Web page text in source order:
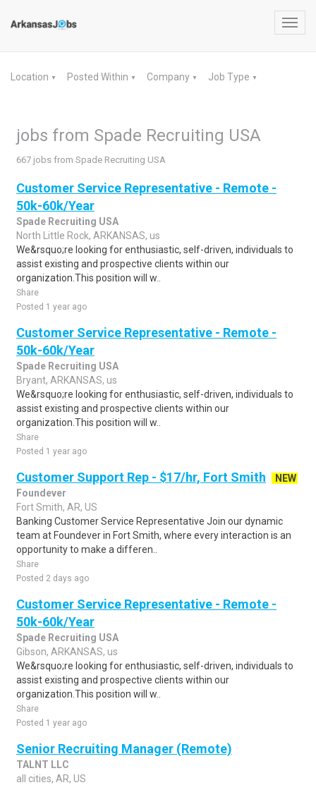
Location ▼ Posted Within ▼ Company ▼ Job Type ▼
jobs from Spade Recruiting USA
667 jobs from Spade Recruiting USA
Customer Service Representative - Remote -
50k-60k/Year
Spade Recruiting USA
North Little Rock, ARKANSAS, us
We&rsquo;re looking for enthusiastic, self-driven, individuals to
assist existing and prospective clients within our
organization.This position will w..
Share
Posted 1 year ago
Customer Service Representative - Remote -
50k-60k/Year
Spade Recruiting USA
Bryant, ARKANSAS, us
We&rsquo;re looking for enthusiastic, self-driven, individuals to
assist existing and prospective clients within our
organization.This position will w..
Share
Posted 1 year ago
Customer Support Rep - $17/hr, Fort Smith
NEW
Foundever
Fort Smith, AR, US
Banking Customer Service Representative Join our dynamic
team at Foundever in Fort Smith, where every interaction is an
opportunity to make a differen..
Share
Posted 2 days ago
Customer Service Representative - Remote -
50k-60k/Year
Spade Recruiting USA
Gibson, ARKANSAS, us
We&rsquo;re looking for enthusiastic, self-driven, individuals to
assist existing and prospective clients within our
organization.This position will w..
Share
Posted 1 year ago
Senior Recruiting Manager (Remote)
TALNT LLC
all cities, AR, US